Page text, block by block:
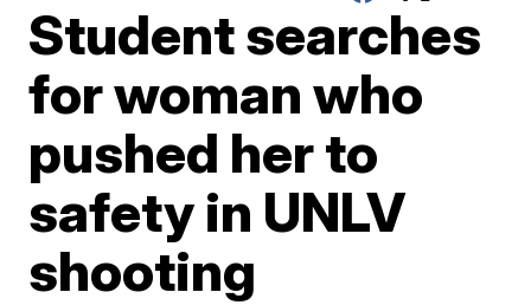
Student searches
for woman who
pushed her to
safety in UNLV
shooting